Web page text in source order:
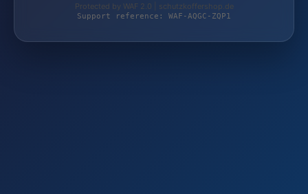
Protected by WAF 2.0 | schutzkoffershop.de
Support reference: WAF-AQGC-ZQP1